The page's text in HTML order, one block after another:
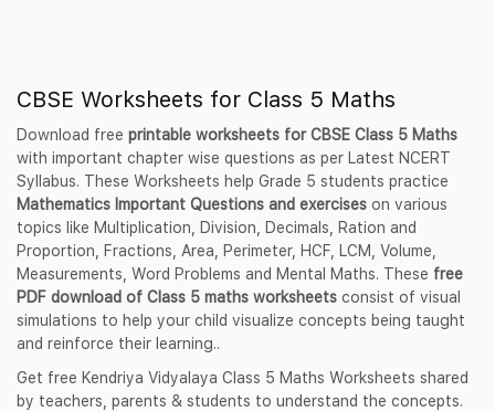
CBSE Worksheets for Class 5 Maths
Download free printable worksheets for CBSE Class 5 Maths
with important chapter wise questions as per Latest NCERT
Syllabus. These Worksheets help Grade 5 students practice
Mathematics Important Questions and exercises on various
topics like Multiplication, Division, Decimals, Ration and
Proportion, Fractions, Area, Perimeter, HCF, LCM, Volume,
Measurements, Word Problems and Mental Maths. These free
PDF download of Class 5 maths worksheets consist of visual
simulations to help your child visualize concepts being taught
and reinforce their learning..
Get free Kendriya Vidyalaya Class 5 Maths Worksheets shared
by teachers, parents & students to understand the concepts.